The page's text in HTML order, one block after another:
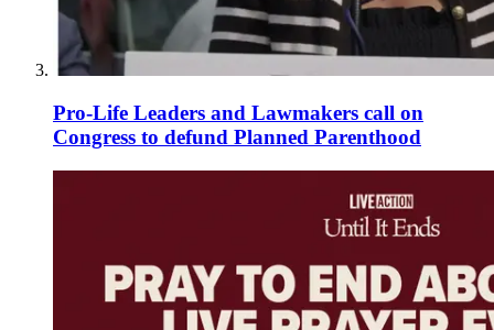
Pro-Life Leaders and Lawmakers call on
Congress to defund Planned Parenthood